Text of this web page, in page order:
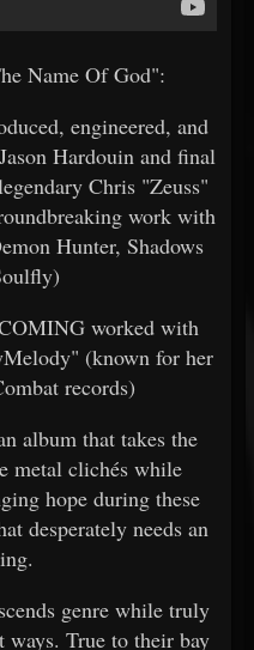
Name Of God":
engineered, and
Hardouin and final
Chris "Zeuss"
work with
Hunter, Shadows
worked with
(known for her
records)
album that takes the
metal clichés while
hope during these
desperately needs an
genre while truly
True to their bay